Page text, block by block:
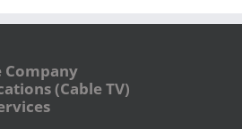
Company
(Cable TV)